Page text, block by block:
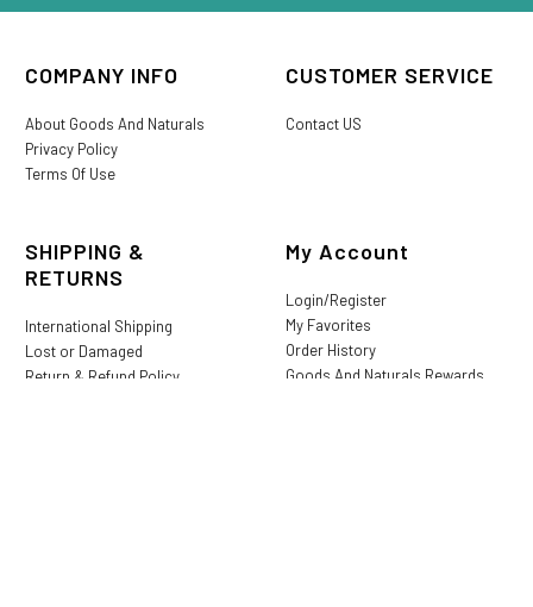
COMPANY INFO
About Goods And Naturals
Privacy Policy
Terms Of Use
CUSTOMER SERVICE
Contact US
SHIPPING &
RETURNS
International Shipping
Lost or Damaged
Return & Refund Policy
My Account
Login/Register
My Favorites
Order History
Goods And Naturals Rewards